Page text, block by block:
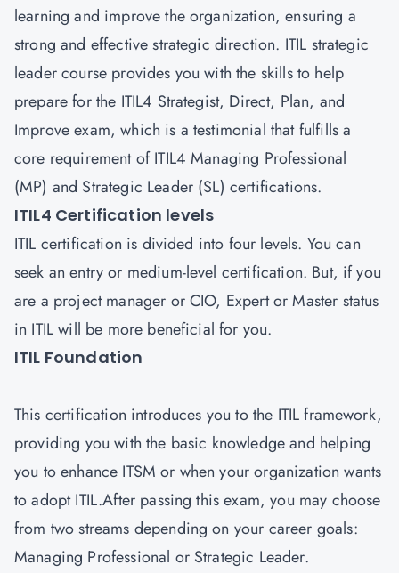
learning and improve the organization, ensuring a
strong and effective strategic direction. ITIL strategic
leader course provides you with the skills to help
prepare for the ITIL4 Strategist, Direct, Plan, and
Improve exam, which is a testimonial that fulfills a
core requirement of ITIL4 Managing Professional
(MP) and Strategic Leader (SL) certifications.
ITIL4 Certification levels
ITIL certification is divided into four levels. You can
seek an entry or medium-level certification. But, if you
are a project manager or CIO, Expert or Master status
in ITIL will be more beneficial for you.
ITIL Foundation
This certification introduces you to the ITIL framework,
providing you with the basic knowledge and helping
you to enhance ITSM or when your organization wants
to adopt ITIL.After passing this exam, you may choose
from two streams depending on your career goals:
Managing Professional or Strategic Leader.